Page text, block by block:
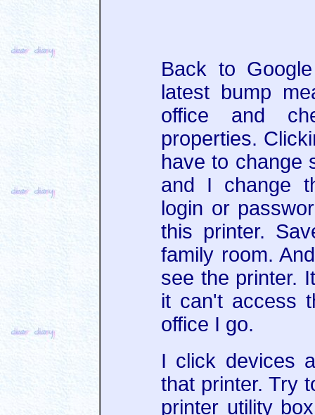
Back to
latest bump
office and
properties.
have to change
and I change
login or
this printer.
family room.
see the printer.
it can't access
office I go.
I click devices
that printer. Try
printer utility